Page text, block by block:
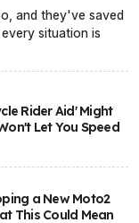
and they've saved
situation is
Rider Aid' Might
Let You Speed
a New Moto2
This Could Mean